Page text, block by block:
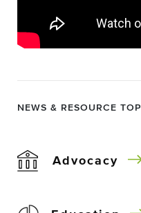
NEWS & RESOURCE
Advocacy